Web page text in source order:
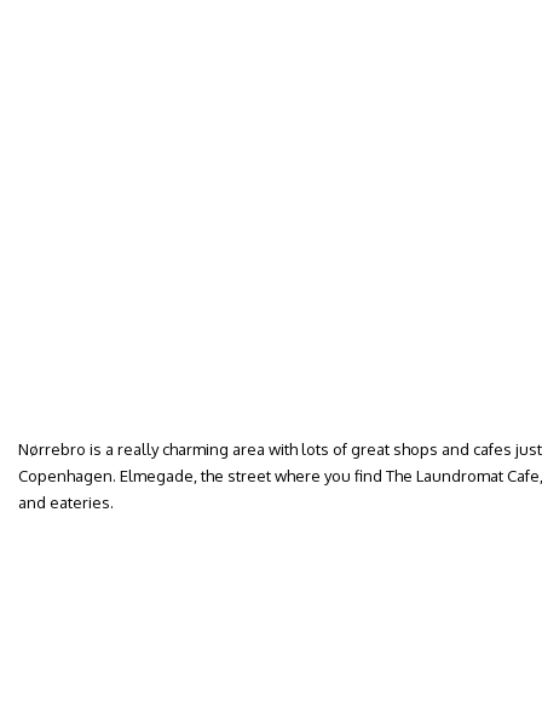
Nørrebro is a really charming area with lots of great shops and cafes
Copenhagen. Elmegade, the street where you find The Laundromat
and eateries.